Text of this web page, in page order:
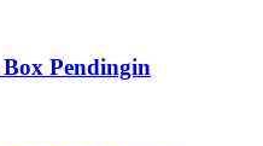
Pendingin